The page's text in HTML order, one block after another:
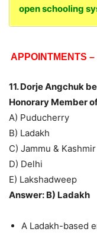
open schooling
APPOINTMENTS –
11. Dorje Angchuk
Honorary Member
A) Puducherry
B) Ladakh
C) Jammu & Kashmir
D) Delhi
E) Lakshadweep
Answer: B) Ladakh
A Ladakh-based